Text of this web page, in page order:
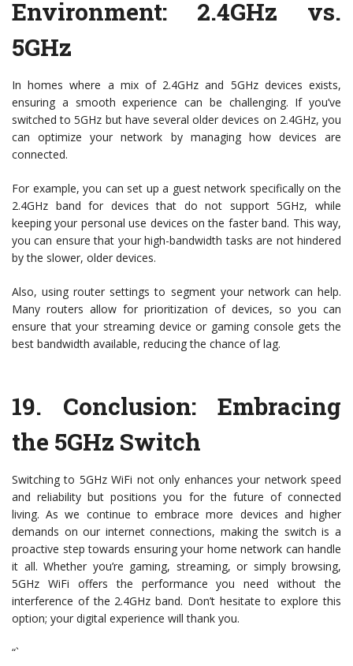
Environment: 2.4GHz vs.
5GHz
In homes where a mix of 2.4GHz and 5GHz devices exists,
ensuring a smooth experience can be challenging. If you’ve
switched to 5GHz but have several older devices on 2.4GHz, you
can optimize your network by managing how devices are
connected.
For example, you can set up a guest network specifically on the
2.4GHz band for devices that do not support 5GHz, while
keeping your personal use devices on the faster band. This way,
you can ensure that your high-bandwidth tasks are not hindered
by the slower, older devices.
Also, using router settings to segment your network can help.
Many routers allow for prioritization of devices, so you can
ensure that your streaming device or gaming console gets the
best bandwidth available, reducing the chance of lag.
19. Conclusion: Embracing
the 5GHz Switch
Switching to 5GHz WiFi not only enhances your network speed
and reliability but positions you for the future of connected
living. As we continue to embrace more devices and higher
demands on our internet connections, making the switch is a
proactive step towards ensuring your home network can handle
it all. Whether you’re gaming, streaming, or simply browsing,
5GHz WiFi offers the performance you need without the
interference of the 2.4GHz band. Don’t hesitate to explore this
option; your digital experience will thank you.
“`